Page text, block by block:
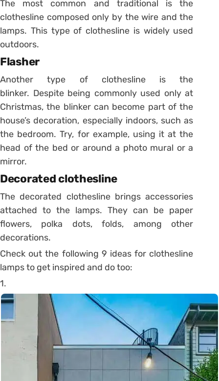
The most common and traditional is the
clothesline composed only by the wire and the
lamps. This type of clothesline is widely used
outdoors.
Flasher
Another type of clothesline is the
blinker. Despite being commonly used only at
Christmas, the blinker can become part of the
house’s decoration, especially indoors, such as
the bedroom.Try, for example, using it at the
head of the bed or around a photo mural or a
mirror.
Decorated clothesline
The decorated clothesline brings accessories
attached to the lamps. They can be paper
flowers, polka dots, folds, among other
decorations.
Check out the following 9 ideas for clothesline
lamps to get inspired and do too:
1.